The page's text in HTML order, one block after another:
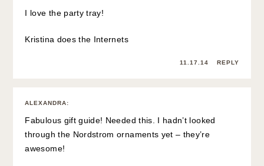
I love the party tray!
Kristina does the Internets
11.17.14 REPLY
ALEXANDRA:
Fabulous gift guide! Needed this. I hadn’t looked
through the Nordstrom ornaments yet – they’re
awesome!